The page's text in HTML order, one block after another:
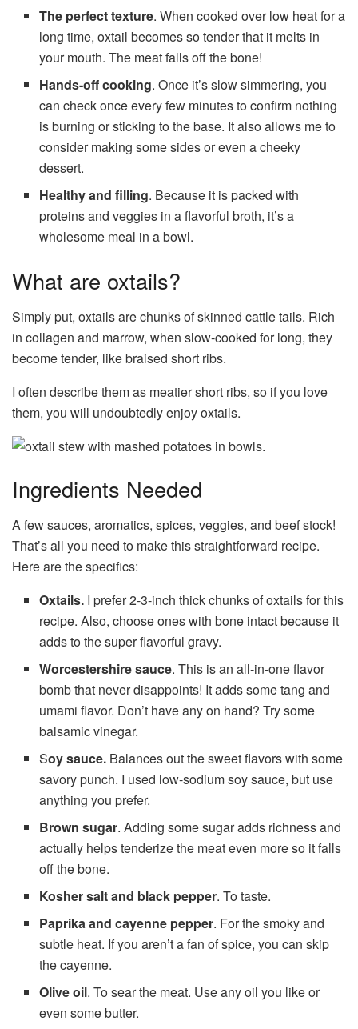
The perfect texture. When cooked over low heat for a
long time, oxtail becomes so tender that it melts in
your mouth. The meat falls off the bone!
Hands-off cooking. Once it’s slow simmering, you
can check once every few minutes to confirm nothing
is burning or sticking to the base. It also allows me to
consider making some sides or even a cheeky
dessert.
Healthy and filling. Because it is packed with
proteins and veggies in a flavorful broth, it’s a
wholesome meal in a bowl.
What are oxtails?
Simply put, oxtails are chunks of skinned cattle tails. Rich
in collagen and marrow, when slow-cooked for long, they
become tender, like braised short ribs.
I often describe them as meatier short ribs, so if you love
them, you will undoubtedly enjoy oxtails.
Ingredients Needed
A few sauces, aromatics, spices, veggies, and beef stock!
That’s all you need to make this straightforward recipe.
Here are the specifics:
Oxtails. I prefer 2-3-inch thick chunks of oxtails for this
recipe. Also, choose ones with bone intact because it
adds to the super flavorful gravy.
Worcestershire sauce. This is an all-in-one flavor
bomb that never disappoints! It adds some tang and
umami flavor. Don’t have any on hand? Try some
balsamic vinegar.
Soy sauce. Balances out the sweet flavors with some
savory punch. I used low-sodium soy sauce, but use
anything you prefer.
Brown sugar. Adding some sugar adds richness and
actually helps tenderize the meat even more so it falls
off the bone.
Kosher salt and black pepper. To taste.
Paprika and cayenne pepper. For the smoky and
subtle heat. If you aren’t a fan of spice, you can skip
the cayenne.
Olive oil. To sear the meat. Use any oil you like or
even some butter.